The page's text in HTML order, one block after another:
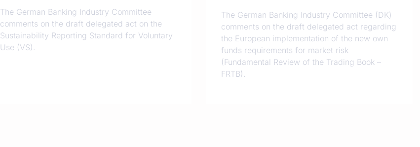
The German Banking Industry Committee
comments on the draft delegated act on the
Sustainability Reporting Standard for Voluntary
Use (VS).
The German Banking Industry Committee (DK)
comments on the draft delegated act regarding
the European implementation of the new own
funds requirements for market risk
(Fundamental Review of the Trading Book –
FRTB).